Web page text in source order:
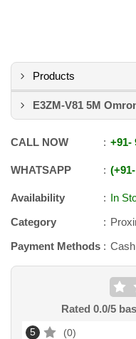
Products
E3ZM-V81 5M
CALL NOW +91-
WHATSAPP +91-
Availability
In
Category
Payment Methods
Rated 0.0/5
5 0